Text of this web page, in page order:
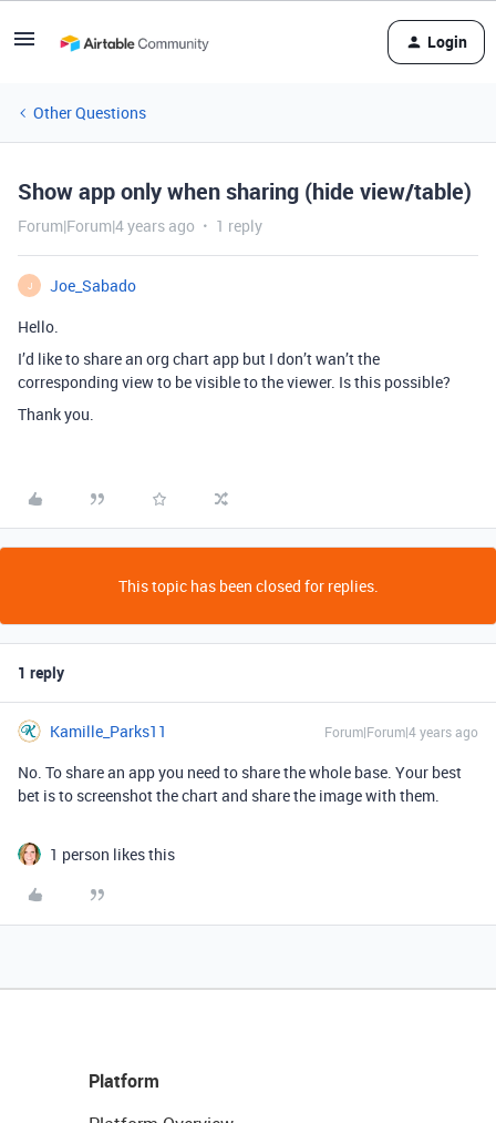
Login
Other Questions
Show app only when sharing (hide view/table)
Forum|Forum|4 years ago 1 reply
J
Joe_Sabado
Hello.
I’d like to share an org chart app but I don’t wan’t the
corresponding view to be visible to the viewer. Is this possible?
Thank you.
This topic has been closed for replies.
1 reply
Kamille_Parks11 Forum|Forum|4 years ago
No. To share an app you need to share the whole base. Your best
bet is to screenshot the chart and share the image with them.
1 person likes this
Platform